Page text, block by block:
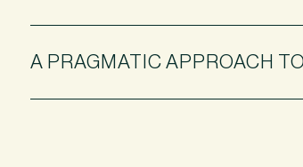
A PRAGMATIC APPROACH